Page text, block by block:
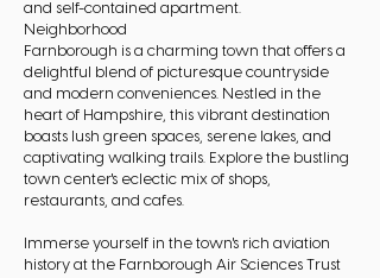
and self-contained apartment.
Neighborhood
Farnborough is a charming town that offers a
delightful blend of picturesque countryside
and modern conveniences. Nestled in the
heart of Hampshire, this vibrant destination
boasts lush green spaces, serene lakes, and
captivating walking trails. Explore the bustling
town center's eclectic mix of shops,
restaurants, and cafes.
Immerse yourself in the town's rich aviation
history at the Farnborough Air Sciences Trust